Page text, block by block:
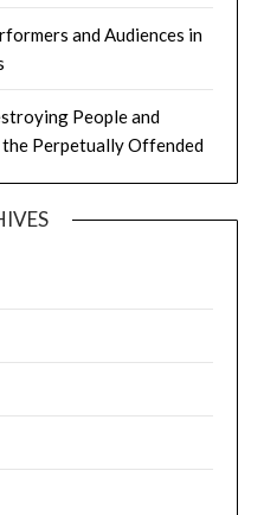
and Audiences in
People and
Perpetually Offended